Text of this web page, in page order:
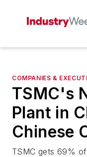
COMPANIES &
TSMC's
Plant in
Chinese
TSMC gets 69%